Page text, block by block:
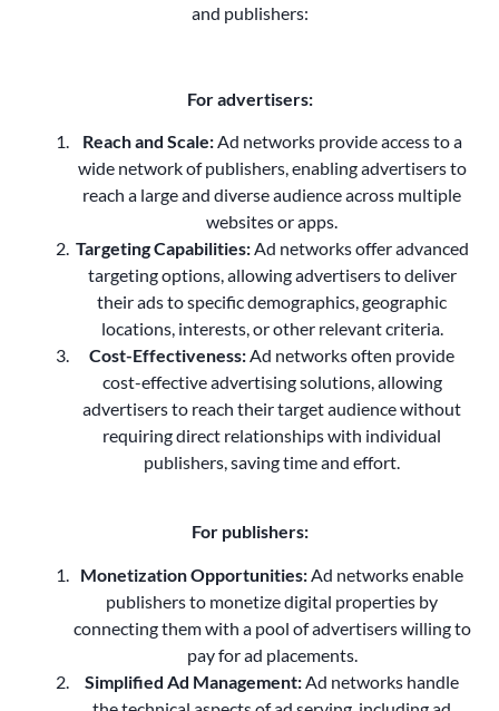
and publishers:
For advertisers:
Reach and Scale:Ad networks provide access to a
wide network of publishers, enabling advertisers to
reach a large and diverse audience across multiple
websites or apps.
Targeting Capabilities:Ad networks offer advanced
targeting options, allowing advertisers to deliver
their ads to specific demographics, geographic
locations, interests, or other relevant criteria.
Cost-Effectiveness:Ad networks often provide
cost-effective advertising solutions, allowing
advertisers to reach their target audience without
requiring direct relationships with individual
publishers, saving time and effort.
For publishers:
Monetization Opportunities:Ad networks enable
publishers to monetize digital properties by
connecting them with a pool of advertisers willing to
pay for ad placements.
Simplified Ad Management:Ad networks handle